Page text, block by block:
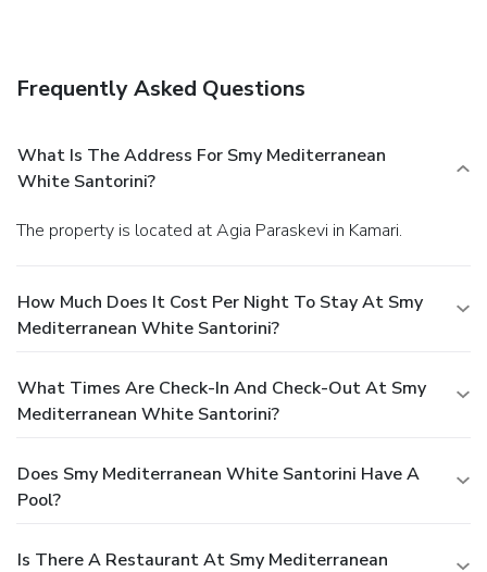
Frequently Asked Questions
What Is The Address For Smy Mediterranean
White Santorini?
The property is located at Agia Paraskevi in Kamari.
How Much Does It Cost Per Night To Stay At Smy
Mediterranean White Santorini?
What Times Are Check-In And Check-Out At Smy
Mediterranean White Santorini?
Does Smy Mediterranean White Santorini Have A
Pool?
Is There A Restaurant At Smy Mediterranean